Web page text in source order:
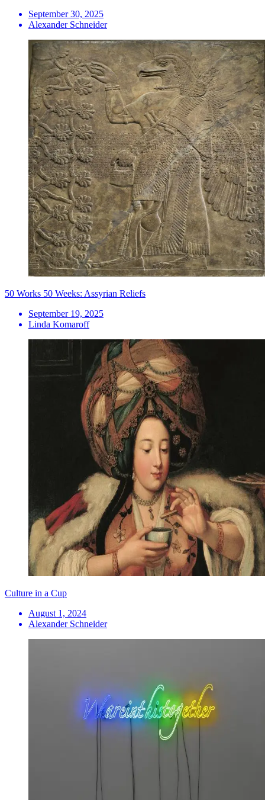
September 30, 2025
Alexander Schneider
50 Works 50 Weeks: Assyrian Reliefs
September 19, 2025
Linda Komaroff
Culture in a Cup
August 1, 2024
Alexander Schneider